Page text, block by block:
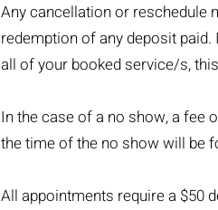
Any cancellation or reschedule
redemption of any deposit
all of your booked service/s,
In the case of a no show, a fee
the time of the no show will be
All appointments require a $50